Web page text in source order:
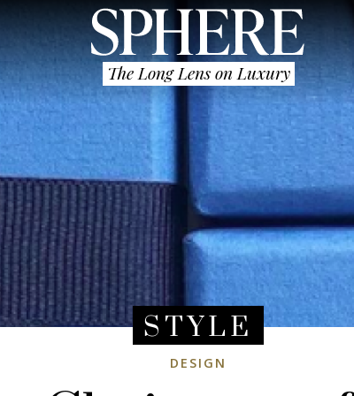
The Long Lens on Luxury
STYLE
DESIGN